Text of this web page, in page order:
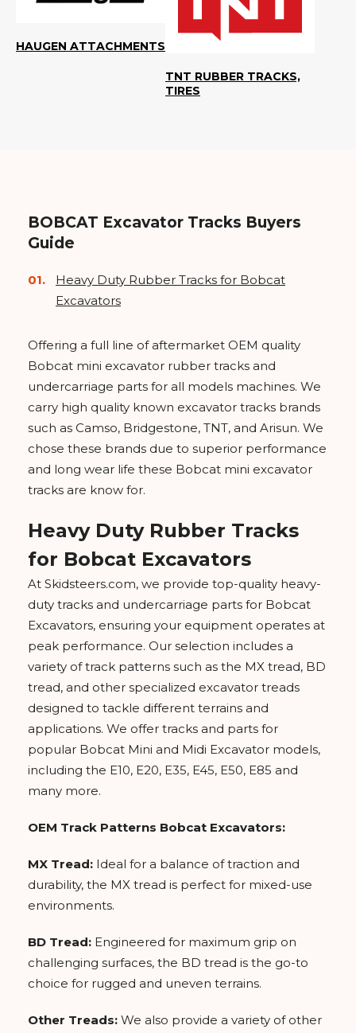
HAUGEN ATTACHMENTS
TNT RUBBER TRACKS,
TIRES
BOBCAT Excavator Tracks Buyers
Guide
Heavy Duty Rubber Tracks for Bobcat
Excavators
Offering a full line of aftermarket OEM quality
Bobcat mini excavator rubber tracks and
undercarriage parts for all models machines. We
carry high quality known excavator tracks brands
such as Camso, Bridgestone, TNT, and Arisun. We
chose these brands due to superior performance
and long wear life these Bobcat mini excavator
tracks are know for.
Heavy Duty Rubber Tracks
for Bobcat Excavators
At Skidsteers.com, we provide top-quality heavy-
duty tracks and undercarriage parts for Bobcat
Excavators, ensuring your equipment operates at
peak performance. Our selection includes a
variety of track patterns such as the MX tread, BD
tread, and other specialized excavator treads
designed to tackle different terrains and
applications. We offer tracks and parts for
popular Bobcat Mini and Midi Excavator models,
including the E10, E20, E35, E45, E50, E85 and
many more.
OEM Track Patterns Bobcat Excavators:
MX Tread: Ideal for a balance of traction and
durability, the MX tread is perfect for mixed-use
environments.
BD Tread: Engineered for maximum grip on
challenging surfaces, the BD tread is the go-to
choice for rugged and uneven terrains.
Other Treads: We also provide a variety of other